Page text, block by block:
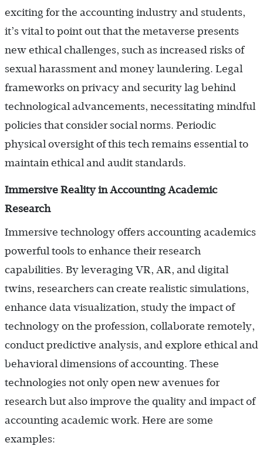
exciting for the accounting industry and students,
it’s vital to point out that the metaverse presents
new ethical challenges, such as increased risks of
sexual harassment and money laundering. Legal
frameworks on privacy and security lag behind
technological advancements, necessitating mindful
policies that consider social norms. Periodic
physical oversight of this tech remains essential to
maintain ethical and audit standards.
Immersive Reality in Accounting Academic
Research
Immersive technology offers accounting academics
powerful tools to enhance their research
capabilities. By leveraging VR, AR, and digital
twins, researchers can create realistic simulations,
enhance data visualization, study the impact of
technology on the profession, collaborate remotely,
conduct predictive analysis, and explore ethical and
behavioral dimensions of accounting. These
technologies not only open new avenues for
research but also improve the quality and impact of
accounting academic work. Here are some
examples: